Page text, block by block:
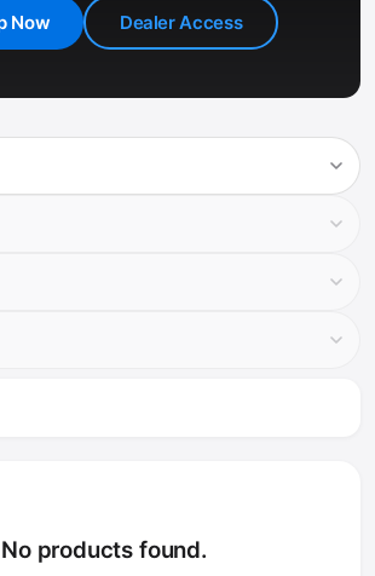
Now Dealer Access
No products found.